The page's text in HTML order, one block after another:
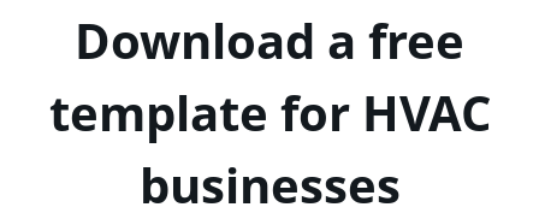
Download a free
template for HVAC
businesses